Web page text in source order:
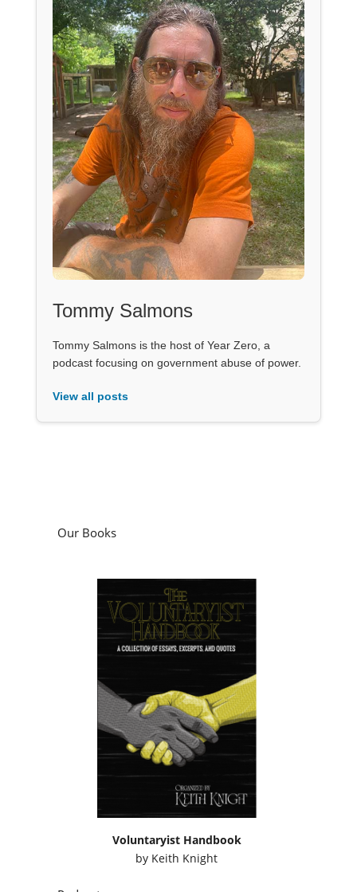
Tommy Salmons
Tommy Salmons is the host of Year Zero, a
podcast focusing on government abuse of power.
View all posts
Our Books
Voluntaryist Handbook
by Keith Knight